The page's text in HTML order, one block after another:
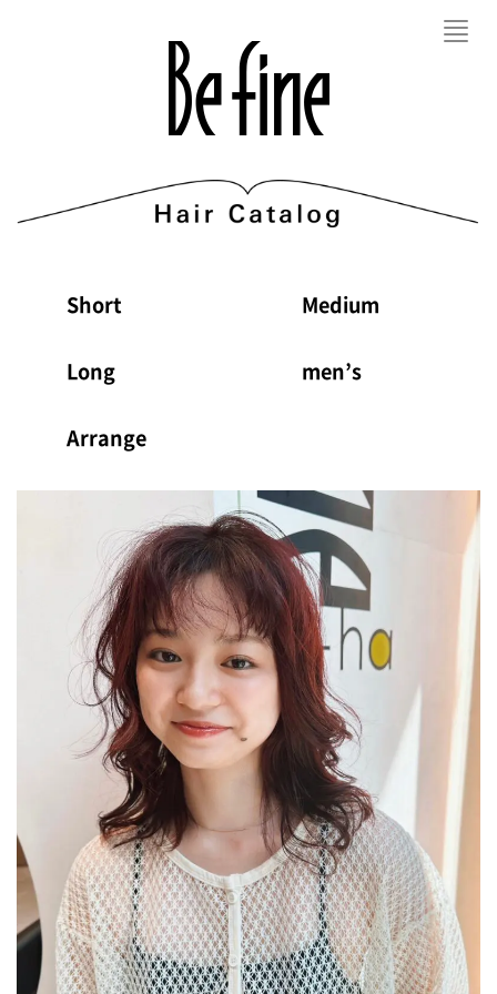
Short Medium
Long men’s
Arrange